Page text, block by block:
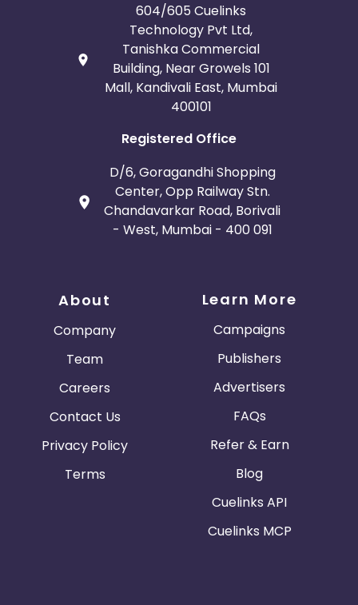
604/605 Cuelinks
Technology Pvt Ltd,
Tanishka Commercial
Building, Near Growels 101
Mall, Kandivali East, Mumbai
400101
Registered Office
D/6, Goragandhi Shopping
Center, Opp Railway Stn.
Chandavarkar Road, Borivali
- West, Mumbai - 400 091
About
Company
Team
Careers
Contact Us
Privacy Policy
Terms
Learn More
Campaigns
Publishers
Advertisers
FAQs
Refer & Earn
Blog
Cuelinks API
Cuelinks MCP